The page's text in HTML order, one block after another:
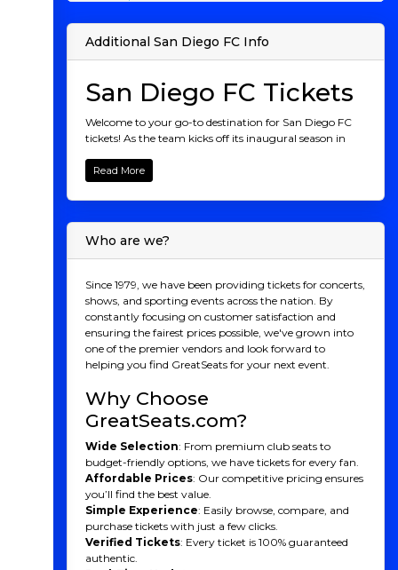
Additional San Diego FC Info
San Diego FC Tickets
Welcome to your go-to destination for San Diego FC
tickets! As the team kicks off its inaugural season in
be part of this historic journey. Starting with their first
home match on March 1, 2025, San Diego FC is set to
bring thrilling soccer action to Snapdragon Stadium.
excitement, GreatSeats.com makes it easy to secure
mark on the league. Grab your tickets today and be
part of the inaugural season!
San Diego FC 2025
Season
Major League Soccer, marking an exciting new
chapter for the city’s soccer scene. The team will take
Snapdragon Stadium, where fans can expect a
thrilling debut match and a season full of anticipation.
With a fresh roster of talented players, including both
experienced MLS veterans and promising newcomers,
San Diego FC will be focused on making a strong
impression right from the start. The club aims to
develop a fast-paced, attacking style of play, all while
building a strong defensive foundation to compete
Read More
Who are we?
Since 1979, we have been providing tickets for concerts,
shows, and sporting events across the nation. By
constantly focusing on customer satisfaction and
ensuring the fairest prices possible, we've grown into
one of the premier vendors and look forward to
helping you find GreatSeats for your next event.
Why Choose
GreatSeats.com?
Wide Selection: From premium club seats to
budget-friendly options, we have tickets for every fan.
Affordable Prices: Our competitive pricing ensures
you’ll find the best value.
Simple Experience: Easily browse, compare, and
purchase tickets with just a few clicks.
Verified Tickets: Every ticket is 100% guaranteed
authentic.